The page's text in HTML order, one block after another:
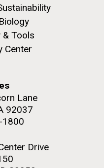
& Tools
Center
Lane
92037
Drive